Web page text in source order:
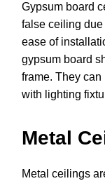
Gypsum board
false ceiling due
ease of
gypsum board
frame. They
with lighting
Metal
Metal ceilings